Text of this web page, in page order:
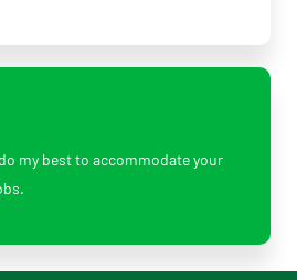
my best to accommodate your